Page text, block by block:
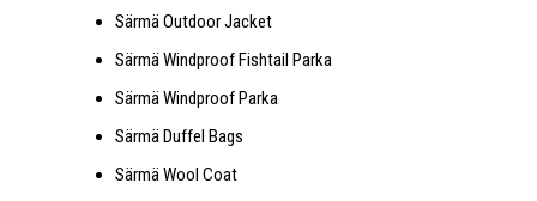
Särmä Outdoor Jacket
Särmä Windproof Fishtail Parka
Särmä Windproof Parka
Särmä Duffel Bags
Särmä Wool Coat